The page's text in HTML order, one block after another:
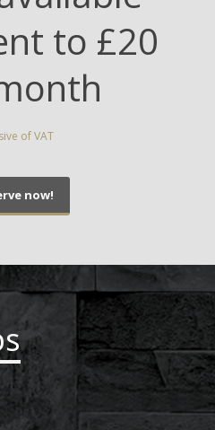
to £20
of VAT
now!